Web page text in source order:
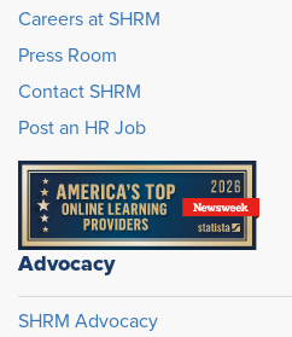
Careers at SHRM
Press Room
Contact SHRM
Post an HR Job
Advocacy
SHRM Advocacy